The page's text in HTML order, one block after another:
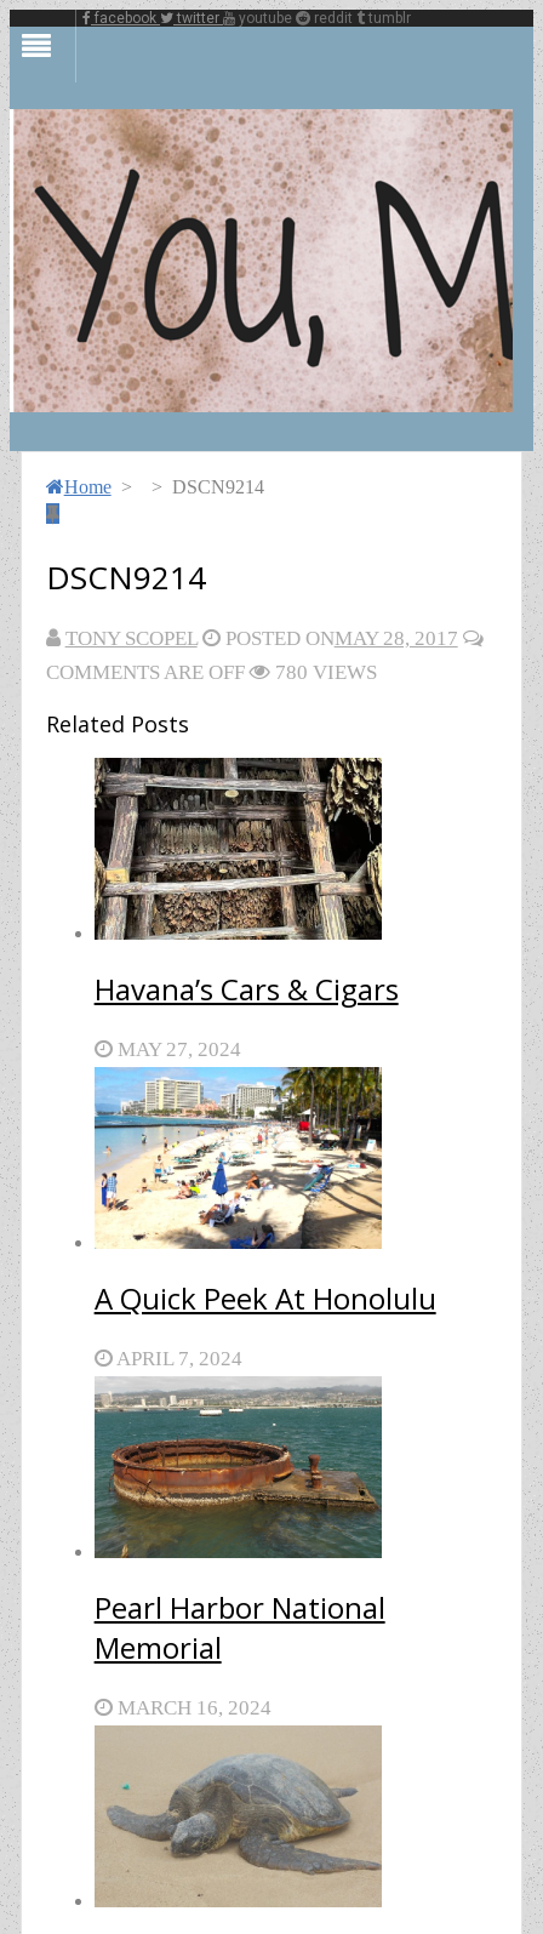
facebook twitter youtube reddit tumblr
Home> > DSCN9214
DSCN9214
TONY SCOPEL POSTED ONMAY 28, 2017
COMMENTS ARE OFF
780 VIEWS
Related Posts
Havana’s Cars & Cigars
MAY 27, 2024
A Quick Peek At Honolulu
APRIL 7, 2024
Pearl Harbor National
Memorial
MARCH 16, 2024